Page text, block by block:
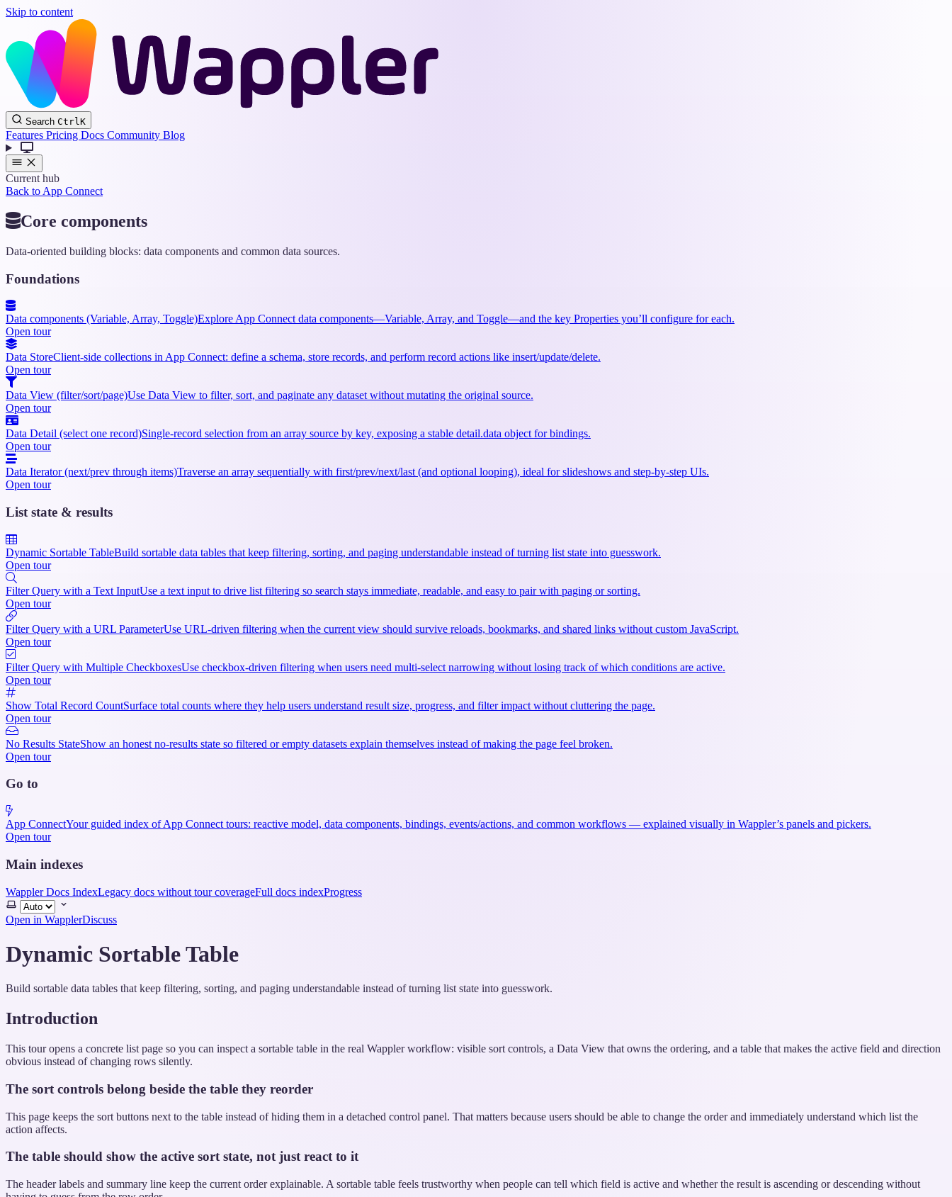
Skip to content
Search CtrlK
Features Pricing Docs Community Blog
Current hub
Back to App Connect
Core components
Data-oriented building blocks: data components and common data sources.
Foundations
Data components (Variable, Array, Toggle)Explore App Connect data components—Variable, Array, and Toggle—and the key Properties you’ll configure for each.
Open tour
Data StoreClient-side collections in App Connect: define a schema, store records, and perform record actions like insert/update/delete.
Open tour
Data View (filter/sort/page)Use Data View to filter, sort, and paginate any dataset without mutating the original source.
Open tour
Data Detail (select one record)Single-record selection from an array source by key, exposing a stable detail.data object for bindings.
Open tour
Data Iterator (next/prev through items)Traverse an array sequentially with first/prev/next/last (and optional looping), ideal for slideshows and step-by-step UIs.
Open tour
List state & results
Dynamic Sortable TableBuild sortable data tables that keep filtering, sorting, and paging understandable instead of turning list state into guesswork.
Open tour
Filter Query with a Text InputUse a text input to drive list filtering so search stays immediate, readable, and easy to pair with paging or sorting.
Open tour
Filter Query with a URL ParameterUse URL-driven filtering when the current view should survive reloads, bookmarks, and shared links without custom JavaScript.
Open tour
Filter Query with Multiple CheckboxesUse checkbox-driven filtering when users need multi-select narrowing without losing track of which conditions are active.
Open tour
Show Total Record CountSurface total counts where they help users understand result size, progress, and filter impact without cluttering the page.
Open tour
No Results StateShow an honest no-results state so filtered or empty datasets explain themselves instead of making the page feel broken.
Open tour
Go to
App ConnectYour guided index of App Connect tours: reactive model, data components, bindings, events/actions, and common workflows — explained visually in Wappler’s panels and pickers.
Open tour
Main indexes
Wappler Docs IndexLegacy docs without tour coverageFull docs indexProgress
Select
theme
Open in WapplerDiscuss
Dynamic Sortable Table
Build sortable data tables that keep filtering, sorting, and paging understandable instead of turning list state into guesswork.
Introduction
This tour opens a concrete list page so you can inspect a sortable table in the real Wappler workflow: visible sort controls, a Data View that owns the ordering, and a table that makes the active field and direction
obvious instead of changing rows silently.
The sort controls belong beside the table they reorder
This page keeps the sort buttons next to the table instead of hiding them in a detached control panel. That matters because users should be able to change the order and immediately understand which list the
action affects.
The table should show the active sort state, not just react to it
The header labels and summary line keep the current order explainable. A sortable table feels trustworthy when people can tell which field is active and whether the result is ascending or descending without